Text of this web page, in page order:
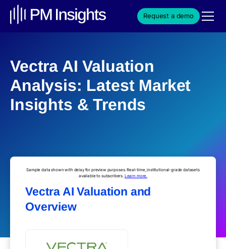
Request a demo
Vectra AI Valuation
Analysis: Latest Market
Insights & Trends
Sample data shown with delay for preview purposes. Real-time, institutional-grade datasets
available to subscribers. Learn more.
Vectra AI Valuation and
Overview